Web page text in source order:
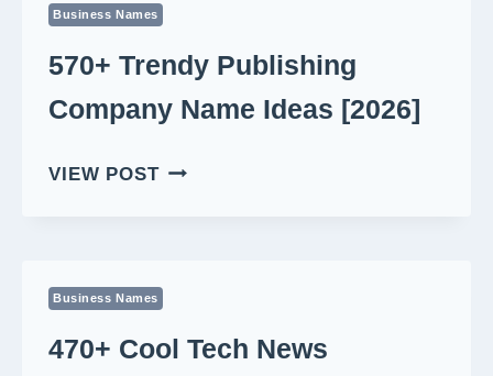
IDEAS
[2026]
Business Names
570+ Trendy Publishing
Company Name Ideas [2026]
VIEW POST570+
IDEAS
[2026]
Business Names
470+ Cool Tech News